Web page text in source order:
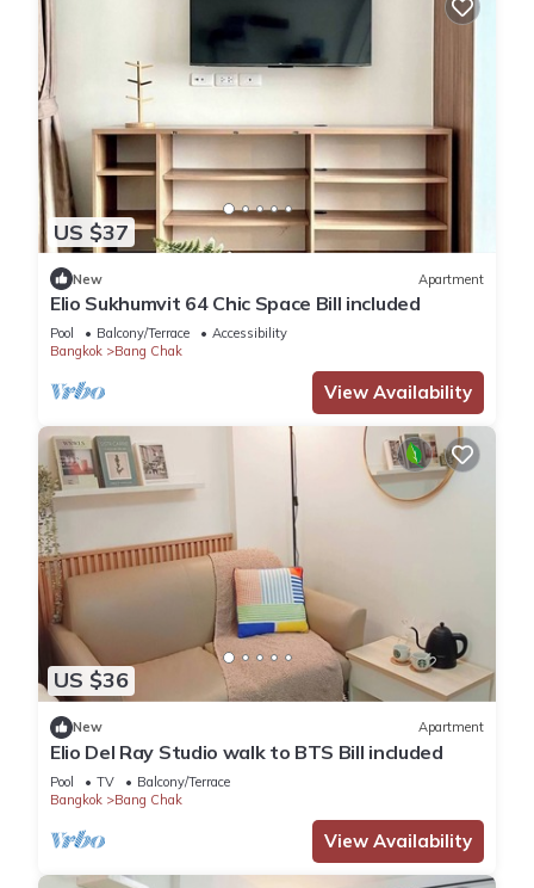
US $37
New Apartment
Elio Sukhumvit 64 Chic Space Bill included​
Pool Balcony/Terrace
Accessibility
Bangkok
Bang Chak
View Availability
US $36
New Apartment
Elio Del Ray Studio walk to BTS Bill included​
Pool TV
Balcony/Terrace
Bangkok
Bang Chak
View Availability